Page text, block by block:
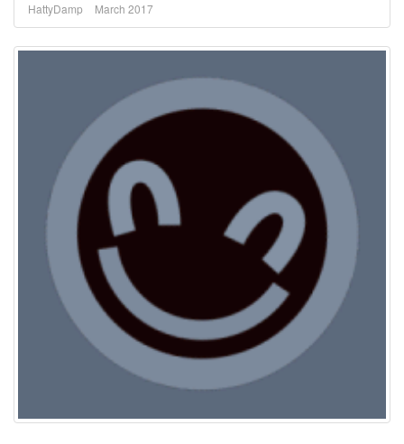
HattyDamp
March 2017